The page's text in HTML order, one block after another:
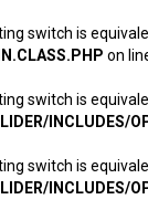
switch is
on
switch is
INCLUDES/
switch is
INCLUDES/